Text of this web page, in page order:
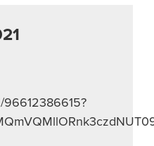
96612386615?